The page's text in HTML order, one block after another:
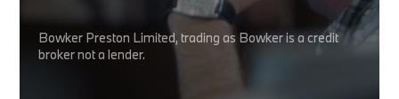
Bowker Preston Limited, trading as Bowker is a credit
broker not a lender.